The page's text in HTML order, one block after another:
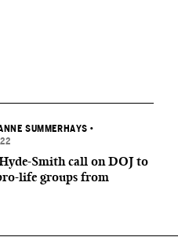
SUMMERHAYS •
Smith call on DOJ to
life groups from